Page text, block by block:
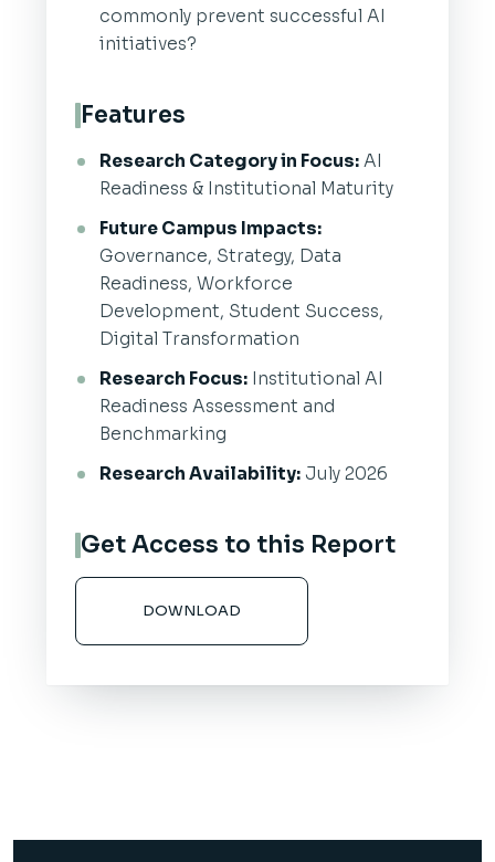
commonly prevent successful AI
initiatives?
Features
Research Category in Focus:AI
Readiness & Institutional Maturity
Future Campus Impacts:
Governance, Strategy, Data
Readiness, Workforce
Development, Student Success,
Digital Transformation
Research Focus:Institutional AI
Readiness Assessment and
Benchmarking
Research Availability:July 2026
Get Access to this Report
DOWNLOAD